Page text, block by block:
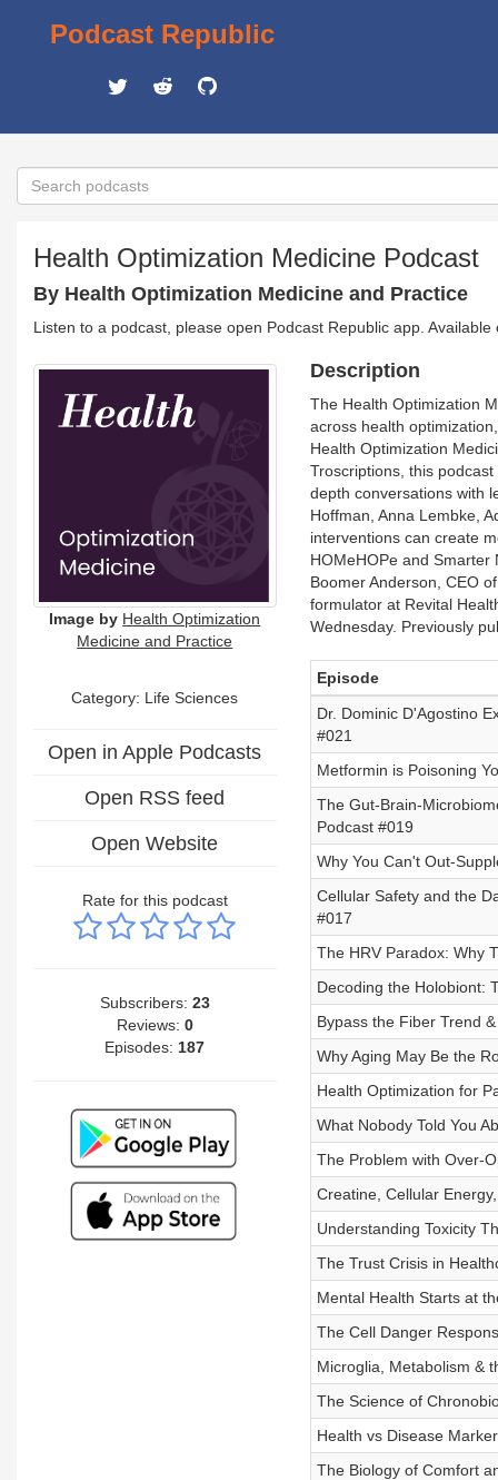
Podcast Republic
Health Optimization Medicine Podcast
By Health Optimization Medicine and Practice
Listen to a podcast, please open Podcast Republic app.
Image by Health Optimization
Medicine and Practice
Category: Life Sciences
Open in Apple Podcasts
Open RSS feed
Open Website
Rate for this podcast
Subscribers: 23
Reviews: 0
Episodes: 187
Description
The Health Optimization
across health
Health Optimization
Troscriptions, this
depth conversations with
Hoffman, Anna Lembke,
interventions can create
HOMeHOPe and Smarter
Boomer Anderson, CEO
formulator at Revital
Wednesday. Previously
Episode
Dr. Dominic D'Agostino
#021
Metformin is Poisoning
The Gut-Brain-
Podcast #019
Why You Can't Out-
Cellular Safety and the
#017
The HRV Paradox: Why
Decoding the Holobiont:
Bypass the Fiber Trend
Why Aging May Be the
Health Optimization for
What Nobody Told You
The Problem with Over-
Creatine, Cellular
Understanding Toxicity
The Trust Crisis in
Mental Health Starts at
The Cell Danger
Microglia, Metabolism &
The Science of
Health vs Disease
The Biology of Comfort